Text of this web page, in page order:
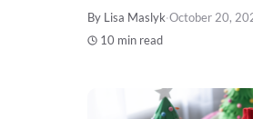
By Lisa Maslyk·October 20,
10 min read